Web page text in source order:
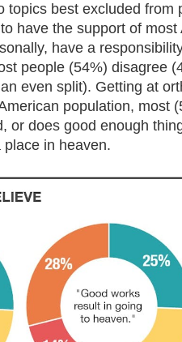
topics best excluded from
have the support of most
have a
people (54%) disagree
even split). Getting at
population, most
or does good enough
in heaven.